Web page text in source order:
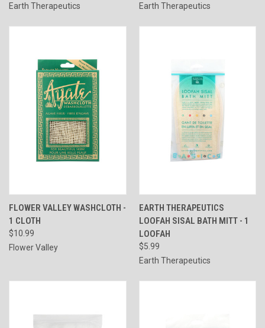
Earth Therapeutics
Earth Therapeutics
FLOWER VALLEY WASHCLOTH -
1 CLOTH
$10.99
Flower Valley
EARTH THERAPEUTICS
LOOFAH SISAL BATH MITT - 1
LOOFAH
$5.99
Earth Therapeutics